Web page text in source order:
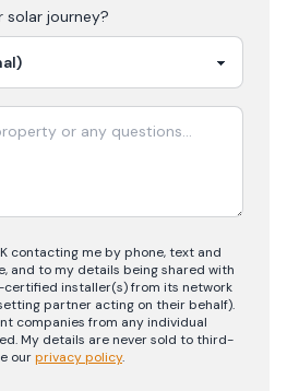
solar journey?
contacting me by phone, text and
and to my details being shared with
installer(s) from its network
partner acting on their behalf).
companies from any individual
My details are never sold to third-
ourprivacy policy.